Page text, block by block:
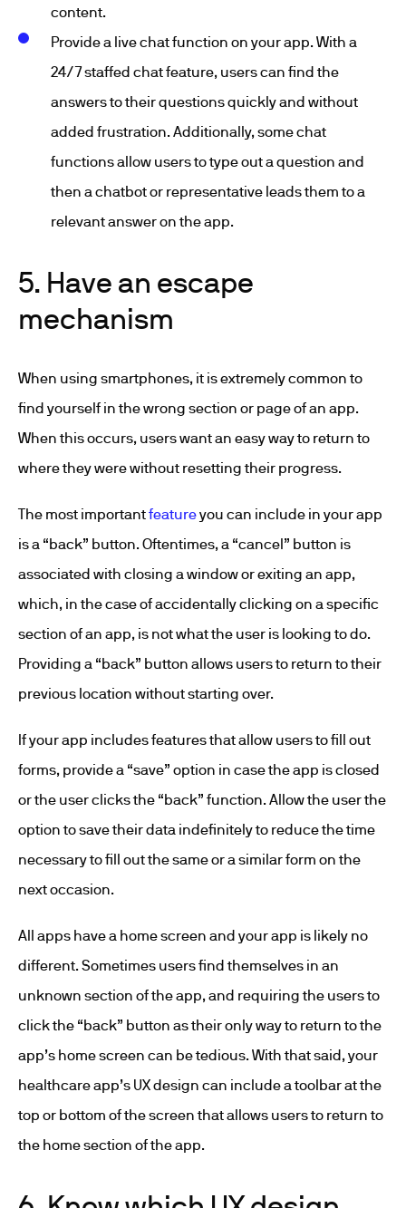
content.
Provide a live chat function on your app. With a
24/7 staffed chat feature, users can find the
answers to their questions quickly and without
added frustration. Additionally, some chat
functions allow users to type out a question and
then a chatbot or representative leads them to a
relevant answer on the app.
5. Have an escape
mechanism
When using smartphones, it is extremely common to
find yourself in the wrong section or page of an app.
When this occurs, users want an easy way to return to
where they were without resetting their progress.
The most importantfeatureyou can include in your app
is a “back” button. Oftentimes, a “cancel” button is
associated with closing a window or exiting an app,
which, in the case of accidentally clicking on a specific
section of an app, is not what the user is looking to do.
Providing a “back” button allows users to return to their
previous location without starting over.
If your app includes features that allow users to fill out
forms, provide a “save” option in case the app is closed
or the user clicks the “back” function. Allow the user the
option to save their data indefinitely to reduce the time
necessary to fill out the same or a similar form on the
next occasion.
All apps have a home screen and your app is likely no
different. Sometimes users find themselves in an
unknown section of the app, and requiring the users to
click the “back” button as their only way to return to the
app’s home screen can be tedious. With that said, your
healthcare app’s UX design can include a toolbar at the
top or bottom of the screen that allows users to return to
the home section of the app.